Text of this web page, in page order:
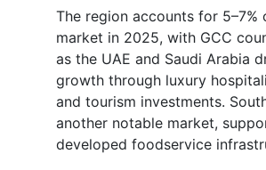
The region accounts for 5–7%
market in 2025, with GCC
as the UAE and Saudi Arabia
growth through luxury
and tourism investments.
another notable market,
developed foodservice